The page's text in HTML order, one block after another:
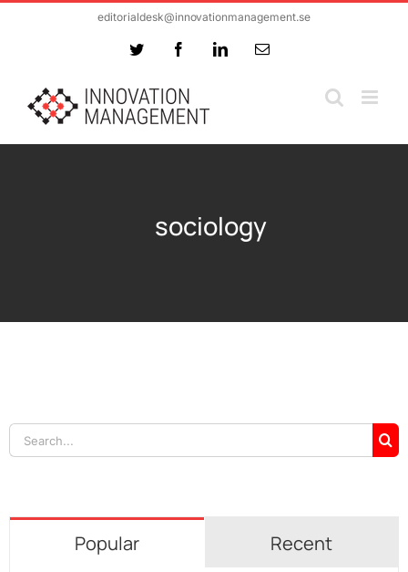
editorialdesk@innovationmanagement.se
Twitter FacebookLinkedInEmail
sociology
Search
for:
Popular Recent